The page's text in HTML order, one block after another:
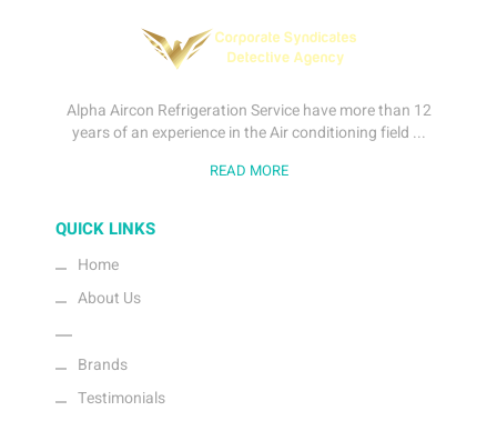
Alpha Aircon Refrigeration Service have more than 12
years of an experience in the Air conditioning field ...
READ MORE
QUICK LINKS
Home
About Us
Brands
Testimonials